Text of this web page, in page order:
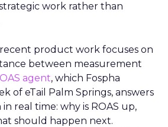
work rather than
recent product work focuses on
between measurement
agent, which Fospha
of eTail Palm Springs, answers
real time: why is ROAS up,
should happen next.